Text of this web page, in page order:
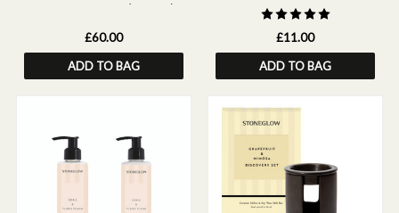
Diffuser Large (460ml)
£60.00
ADD TO BAG
Fragrance Oil 15ml
£11.00
ADD TO BAG